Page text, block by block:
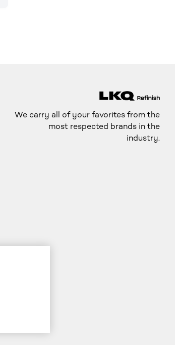
We carry all of your favorites from the
most respected brands in the
industry.